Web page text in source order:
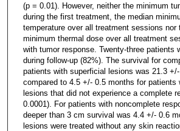
(p = 0.01). However, neither the minimum
during the first treatment, the median
temperature over all treatment sessions nor
minimum thermal dose over all treatment
with tumor response. Twenty-three patients
during follow-up (82%). The survival for
patients with superficial lesions was 21.3
compared to 4.5 +/- 0.5 months for patients
lesions that did not experience a complete
0.0001). For patients with noncomplete
deeper than 3 cm survival was 4.4 +/- 0.6
lesions were treated without any skin